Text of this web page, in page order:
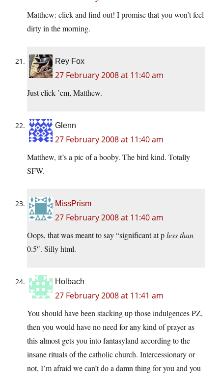
Matthew: click and find out! I promise that you won’t feel
dirty in the morning.
Rey Fox
27 February 2008 at 11:40 am
Just click ’em, Matthew.
Glenn
27 February 2008 at 11:40 am
Matthew, it’s a pic of a booby. The bird kind. Totally
SFW.
MissPrism
27 February 2008 at 11:40 am
Oops, that was meant to say “significant at pless than
0.5″. Silly html.
Holbach
27 February 2008 at 11:41 am
You should have been stacking up those indulgences PZ,
then you would have no need for any kind of prayer as
this almost gets you into fantasyland according to the
insane rituals of the catholic church. Intercessionary or
not, I’m afraid we can’t do a damn thing for you and you